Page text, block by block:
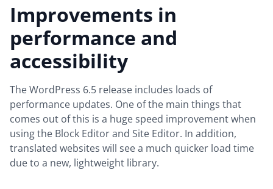
Improvements in
performance and
accessibility
The WordPress 6.5 release includes loads of
performance updates. One of the main things that
comes out of this is a huge speed improvement when
using the Block Editor and Site Editor. In addition,
translated websites will see a much quicker load time
due to a new, lightweight library.